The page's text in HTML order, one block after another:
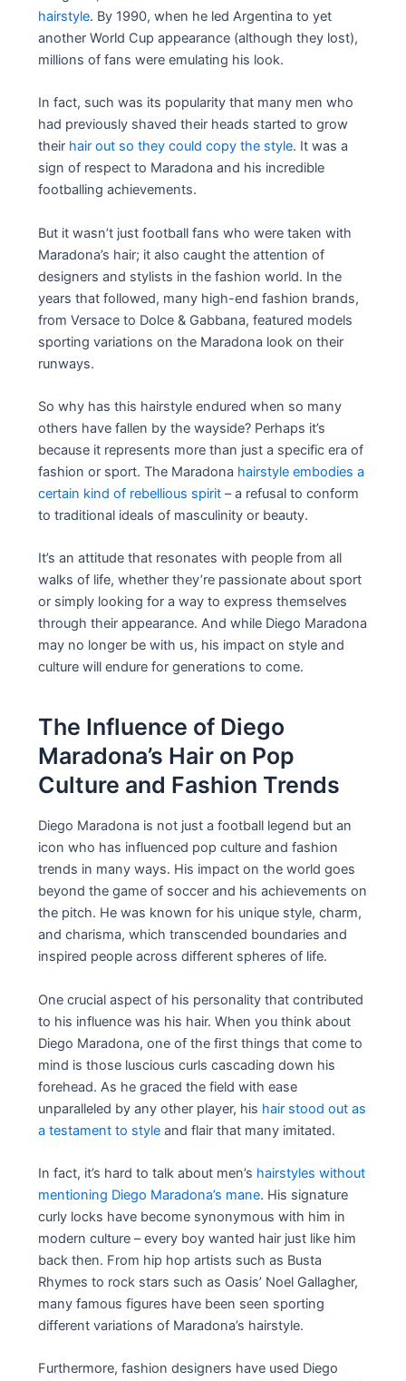
hairstyle. By 1990, when he led Argentina to yet
another World Cup appearance (although they lost),
millions of fans were emulating his look.
In fact, such was its popularity that many men who
had previously shaved their heads started to grow
their hair out so they could copy the style. It was a
sign of respect to Maradona and his incredible
footballing achievements.
But it wasn’t just football fans who were taken with
Maradona’s hair; it also caught the attention of
designers and stylists in the fashion world. In the
years that followed, many high-end fashion brands,
from Versace to Dolce & Gabbana, featured models
sporting variations on the Maradona look on their
runways.
So why has this hairstyle endured when so many
others have fallen by the wayside? Perhaps it’s
because it represents more than just a specific era of
fashion or sport. The Maradona hairstyle embodies a
certain kind of rebellious spirit – a refusal to conform
to traditional ideals of masculinity or beauty.
It’s an attitude that resonates with people from all
walks of life, whether they’re passionate about sport
or simply looking for a way to express themselves
through their appearance. And while Diego Maradona
may no longer be with us, his impact on style and
culture will endure for generations to come.
The Influence of Diego
Maradona’s Hair on Pop
Culture and Fashion Trends
Diego Maradona is not just a football legend but an
icon who has influenced pop culture and fashion
trends in many ways. His impact on the world goes
beyond the game of soccer and his achievements on
the pitch. He was known for his unique style, charm,
and charisma, which transcended boundaries and
inspired people across different spheres of life.
One crucial aspect of his personality that contributed
to his influence was his hair. When you think about
Diego Maradona, one of the first things that come to
mind is those luscious curls cascading down his
forehead. As he graced the field with ease
unparalleled by any other player, his hair stood out as
a testament to style and flair that many imitated.
In fact, it’s hard to talk about men’s hairstyles without
mentioning Diego Maradona’s mane. His signature
curly locks have become synonymous with him in
modern culture – every boy wanted hair just like him
back then. From hip hop artists such as Busta
Rhymes to rock stars such as Oasis’ Noel Gallagher,
many famous figures have been seen sporting
different variations of Maradona’s hairstyle.
Furthermore, fashion designers have used Diego